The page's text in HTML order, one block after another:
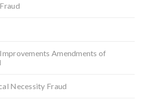
Amendments of
Necessity Fraud